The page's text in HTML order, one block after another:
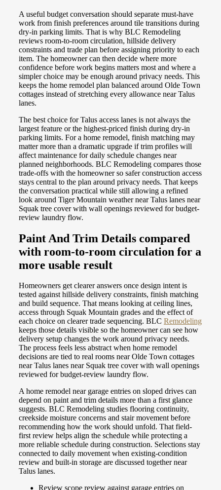
A useful budget conversation should separate must-have
work from finish preferences around tile transitions during
dry-in parking limits. That is why BLC Remodeling
reviews room-to-room circulation, hillside delivery
constraints and trade plan before assigning priority to each
item. The homeowner can then decide where more
confidence before work begins matters most and where a
simpler choice may be enough around privacy needs. This
keeps the home remodel plan balanced around Olde Town
cottages instead of stretching every allowance near Talus
lanes.
The best choice for Talus access lanes is not always the
largest feature or the highest-priced finish during dry-in
parking limits. For a home remodel, finish matching may
matter more than a dramatic upgrade if trim profiles will
affect maintenance for daily schedule changes near
planned neighborhoods. BLC Remodeling compares those
trade-offs with the homeowner so safer construction access
stays central to the plan around privacy needs. That keeps
the conversation practical while still allowing a refined
look around Tiger Mountain weather near Talus lanes near
Squak tree cover with wall openings reviewed for budget-
review laundry flow.
Paint And Trim Details compared
with room-to-room circulation for a
more usable result
Homeowners get clearer answers once design intent is
tested against hillside delivery constraints, finish matching
and build sequence. That means looking at ceiling lines,
access through Squak Mountain grades and the effect of
each choice on clearer trade sequencing. BLC Remodeling
keeps those details visible so the homeowner can see how
delivery setup changes the work around privacy needs.
The process feels less abstract when home remodel
decisions are tied to real rooms near Olde Town cottages
near Talus lanes near Squak tree cover with wall openings
reviewed for budget-review laundry flow.
A home remodel near garage entries on sloped drives can
depend on paint and trim details more than a first glance
suggests. BLC Remodeling studies flooring continuity,
creekside moisture concerns and stair movement before
recommending how the work should unfold. That field-
first review helps align the schedule while protecting a
more reliable schedule during construction. Selections stay
connected to daily movement when existing-condition
review and built-in storage are discussed together near
Talus lanes.
Review scope review against garage entries on